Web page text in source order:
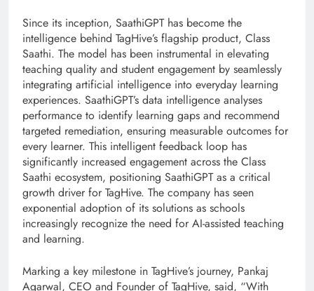
Since its inception, SaathiGPT has become the
intelligence behind TagHive’s flagship product, Class
Saathi. The model has been instrumental in elevating
teaching quality and student engagement by seamlessly
integrating artificial intelligence into everyday learning
experiences. SaathiGPT’s data intelligence analyses
performance to identify learning gaps and recommend
targeted remediation, ensuring measurable outcomes for
every learner. This intelligent feedback loop has
significantly increased engagement across the Class
Saathi ecosystem, positioning SaathiGPT as a critical
growth driver for TagHive. The company has seen
exponential adoption of its solutions as schools
increasingly recognize the need for AI-assisted teaching
and learning.
Marking a key milestone in TagHive’s journey, Pankaj
Agarwal, CEO and Founder of TagHive, said, “With